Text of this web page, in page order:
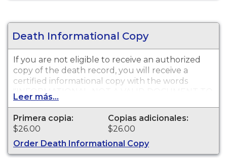
Death Informational Copy
If you are not eligible to receive an authorized
copy of the death record, you will receive a
certified informational copy with the words
"INFORMATIONAL, NOT A VALID DOCUMENT TO
ESTABLISH IDENTITY" imprinted across the face
of the copy. This document is primarily used for
genealogy and cannot be used for legal
purposes. Please wait six weeks from date of
death before submitting your request.
Leer más...
Primera copia:
$26.00
Copias adicionales:
$26.00
Order Death Informational Copy